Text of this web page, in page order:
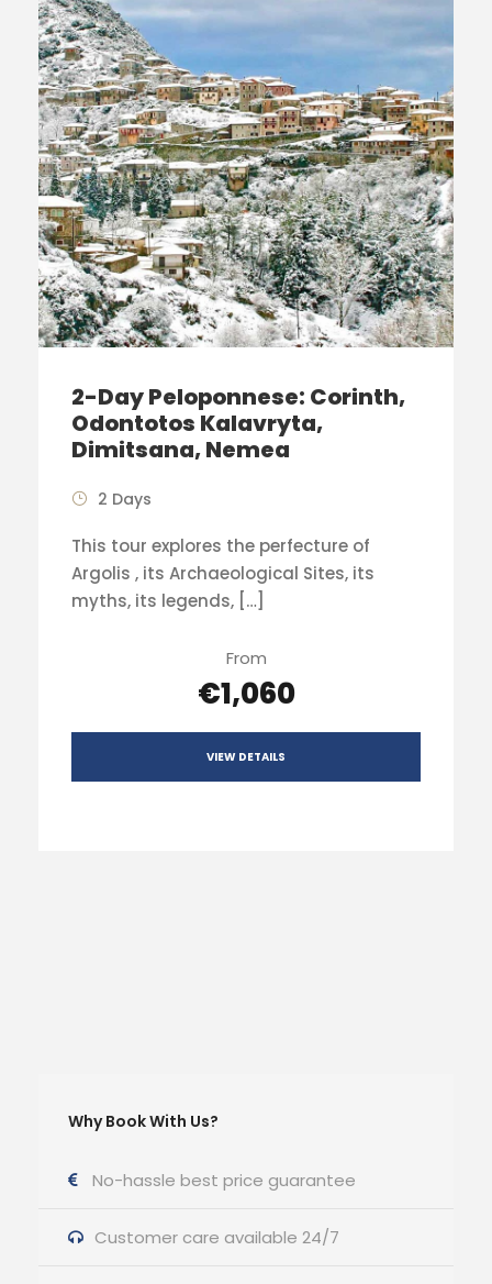
2-Day Peloponnese: Corinth,
Odontotos Kalavryta,
Dimitsana, Nemea
2 Days
This tour explores the perfecture of
Argolis , its Archaeological Sites, its
myths, its legends, […]
From
€1,060
VIEW DETAILS
Why Book With Us?
No-hassle best price guarantee
Customer care available 24/7